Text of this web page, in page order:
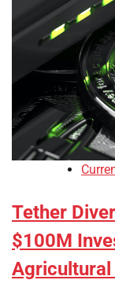
Tether
$100M
Agricultural